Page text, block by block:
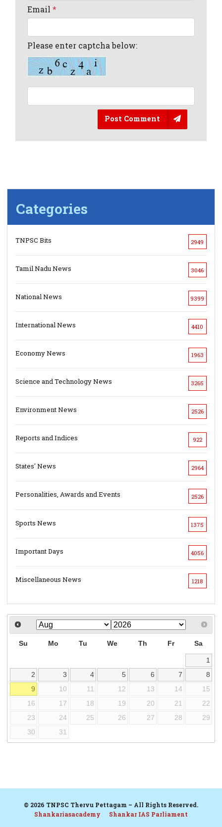
Email*
Please enter captcha below:
Post Comment
Categories
TNPSC Bits 2949
Tamil Nadu News 3046
National News 9399
International News 4410
Economy News 1963
Science and Technology News 3265
Environment News 2526
Reports and Indices 922
States' News 2964
Personalities, Awards and Events 2526
Sports News 1375
Important Days 4056
Miscellaneous News 1218
Su Mo Tu We Th Fr Sa
1
2
3 4 5 6 7
8
9
10 11 12 13 14
15
16
17 18 19 20 21
22
23
24 25 26 27 28
29
30
31
© 2026 TNPSC Thervu Pettagam – All Rights Reserved.
Shankariasacademy
Shankar IAS Parliament